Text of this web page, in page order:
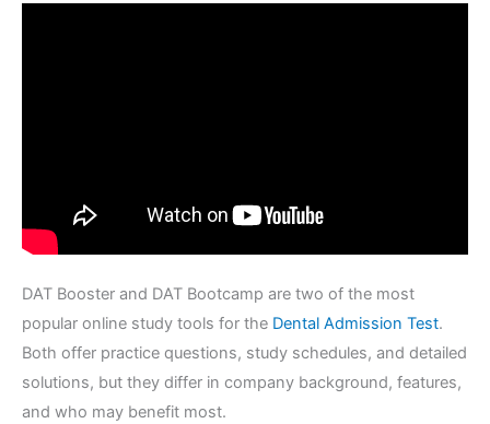
DAT Booster and DAT Bootcamp are two of the most
popular online study tools for the Dental Admission Test.
Both offer practice questions, study schedules, and detailed
solutions, but they differ in company background, features,
and who may benefit most.